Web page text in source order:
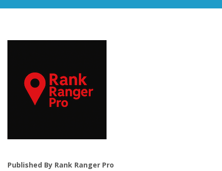
Published By Rank Ranger Pro